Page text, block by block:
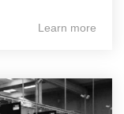
Learn more